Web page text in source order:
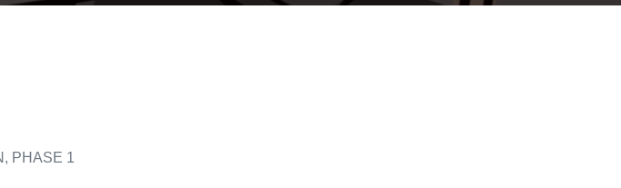
PHASE 1